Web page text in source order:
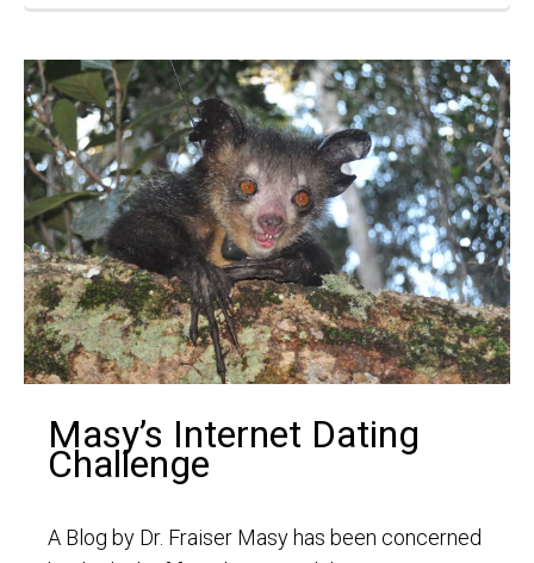
Masy’s Internet Dating
Challenge
A Blog by Dr. Fraiser Masy has been concerned